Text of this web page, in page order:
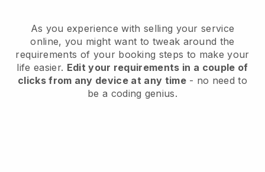
As you experience with selling your service
online, you might want to tweak around the
requirements of your booking steps to make your
life easier. Edit your requirements in a couple of
clicks from any device at any time- no need to
be a coding genius.